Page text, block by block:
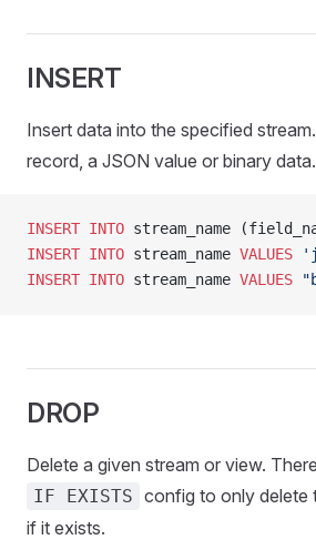
INSERT
Insert data into the specified
record, a JSON value or binary
INSERT INTO stream_name
INSERT INTO stream_name VALUES
INSERT INTO stream_name VALUES
DROP
Delete a given stream or view.
IF EXISTS config to only delete
if it exists.